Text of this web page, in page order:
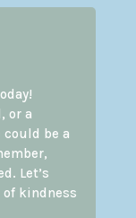
or a
be a
Let’s
kindness